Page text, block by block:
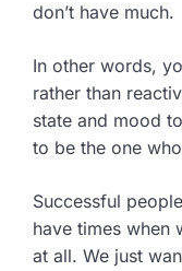
don’t have much.
In other words,
rather than
state and mood
to be the one
Successful
have times when
at all. We just